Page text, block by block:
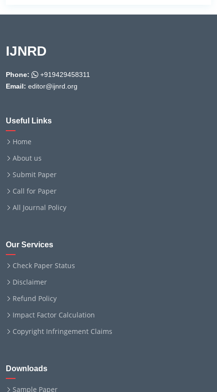
IJNRD
Phone:
+919429458311
Email: editor@ijnrd.org
Useful Links
Home
About us
Submit Paper
Call for Paper
All Journal Policy
Our Services
Check Paper Status
Disclaimer
Refund Policy
Impact Factor Calculation
Copyright Infringement Claims
Downloads
Sample Paper